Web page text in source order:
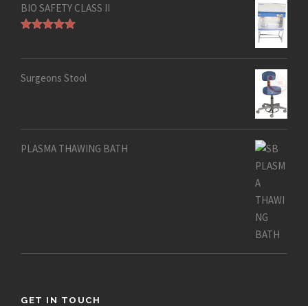
BIO SAFETY CLASS II
Surgeons Stool
PLASMA THAWING BATH
GET IN TOUCH